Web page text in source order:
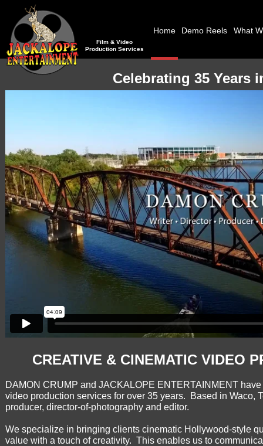
DAMON CRUMP and JACKALOPE ENTERTAINMENT
video production services for over 35 years. Based in Waco,
producer, director-of-photography and editor.
We specialize in bringing clients cinematic Hollywood-style
value with a touch of creativity. This enables us to
CREATIVE & CINEMATIC VIDEO
Celebrating 35 Years
Film & Video
Production Services
Home Demo Reels What